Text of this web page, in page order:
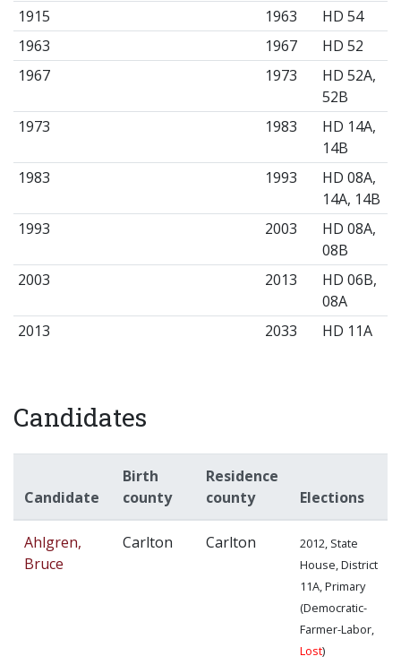
1915
1963
HD 54
1963
1967
HD 52
1967
1973
HD 52A,
52B
1973
1983
HD 14A,
14B
1983
1993
HD 08A,
14A, 14B
1993
2003
HD 08A,
08B
2003
2013
HD 06B,
08A
2013
2033 HD 11A
Candidates
Candidate
Birth
county
Residence
county
Elections
Ahlgren,
Bruce
Carlton Carlton
2012, State
House, District
11A, Primary
(Democratic-
Farmer-Labor,
Lost)